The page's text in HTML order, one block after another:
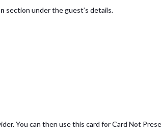
section under the guest’s details.
You can then use this card for Card Not